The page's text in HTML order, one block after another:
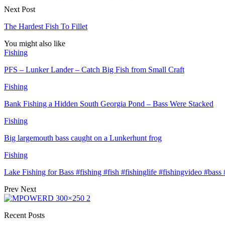
Next Post
The Hardest Fish To Fillet
You might also like
Fishing
PFS – Lunker Lander – Catch Big Fish from Small Craft
Fishing
Bank Fishing a Hidden South Georgia Pond – Bass Were Stacked
Fishing
Big largemouth bass caught on a Lunkerhunt frog
Fishing
Lake Fishing for Bass #fishing #fish #fishinglife #fishingvideo
Prev Next
Recent Posts